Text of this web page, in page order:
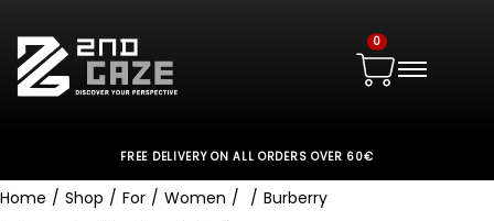
0
FREE DELIVERY ON ALL ORDERS OVER 60€
Home / Shop / For / Women / / Burberry